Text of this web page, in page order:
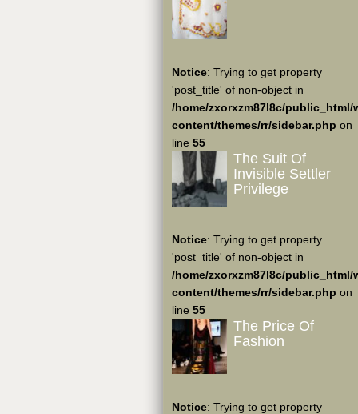
Notice: Trying to get property
'post_title' of non-object in
/home/zxorxzm87l8c/public_html/
content/themes/rr/sidebar.php on
line 55
The Suit Of
Invisible Settler
Privilege
Notice: Trying to get property
'post_title' of non-object in
/home/zxorxzm87l8c/public_html/
content/themes/rr/sidebar.php on
line 55
The Price Of
Fashion
Notice: Trying to get property